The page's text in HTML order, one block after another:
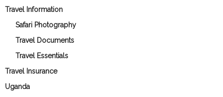
Travel Information
Safari Photography
Travel Documents
Travel Essentials
Travel Insurance
Uganda